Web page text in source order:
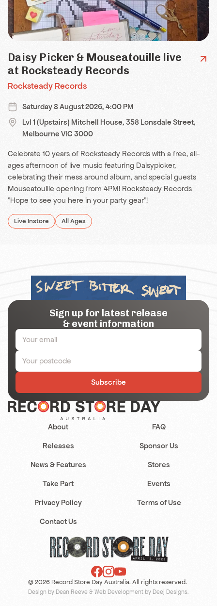
Daisy Picker & Mouseatouille live
at Rocksteady Records
Rocksteady Records
Saturday 8 August 2026, 4:00 PM
Lvl 1 (Upstairs) Mitchell House, 358 Lonsdale Street,
Melbourne VIC 3000
Celebrate 10 years of Rocksteady Records with a free, all-
ages afternoon of live music featuring Daisypicker,
celebrating their mess around album, and special guests
Mouseatouille opening from 4PM! Rocksteady Records
"Hope to see you here in your party gear"!
Live Instore All Ages
Sign up for latest release
& event information
Subscribe
About FAQ
Releases Sponsor Us
News & Features Stores
Take Part Events
Privacy Policy Terms of Use
Contact Us
© 2026 Record Store Day Australia. All rights reserved.
Design by Dean Reeve&Web Development by Deej Designs.